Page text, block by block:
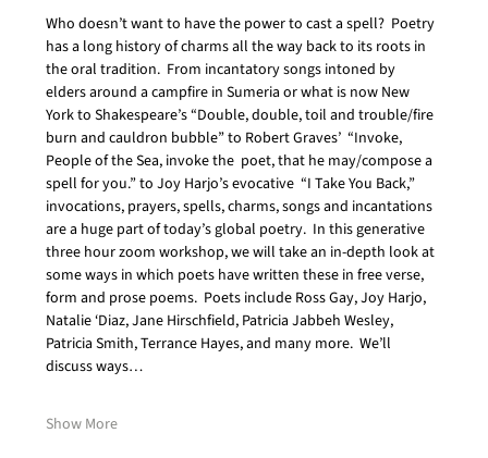
Who doesn’t want to have the power to cast a spell?  Poetry
has a long history of charms all the way back to its roots in
the oral tradition.  From incantatory songs intoned by
elders around a campfire in Sumeria or what is now New
York to Shakespeare’s “Double, double, toil and trouble/fire
burn and cauldron bubble” to Robert Graves’  “Invoke,
People of the Sea, invoke the  poet, that he may/compose a
spell for you.” to Joy Harjo’s evocative  “I Take You Back,”
invocations, prayers, spells, charms, songs and incantations
are a huge part of today’s global poetry.  In this generative
three hour zoom workshop, we will take an in-depth look at
some ways in which poets have written these in free verse,
form and prose poems.  Poets include Ross Gay, Joy Harjo,
Natalie ‘Diaz, Jane Hirschfield, Patricia Jabbeh Wesley,
Patricia Smith, Terrance Hayes, and many more.  We’ll
discuss ways…
Show More